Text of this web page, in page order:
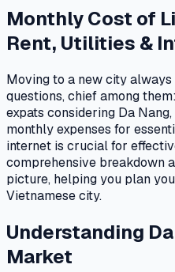
Monthly Cost of
Rent, Utilities &
Moving to a new city
questions, chief among
expats considering Da
monthly expenses for
internet is crucial for
comprehensive breakdown
picture, helping you plan
Vietnamese city.
Understanding
Market